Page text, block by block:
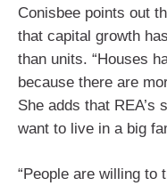
Conisbee points out
that capital growth
than units. “Houses
because there are
She adds that REA’s
want to live in a big
“People are willing to